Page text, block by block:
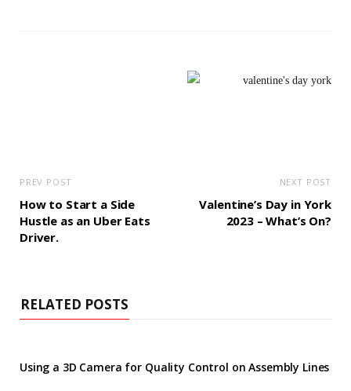
PREV POST
How to Start a Side
Hustle as an Uber Eats
Driver.
NEXT POST
Valentine’s Day in York
2023 – What’s On?
RELATED POSTS
Using a 3D Camera for Quality Control on Assembly Lines